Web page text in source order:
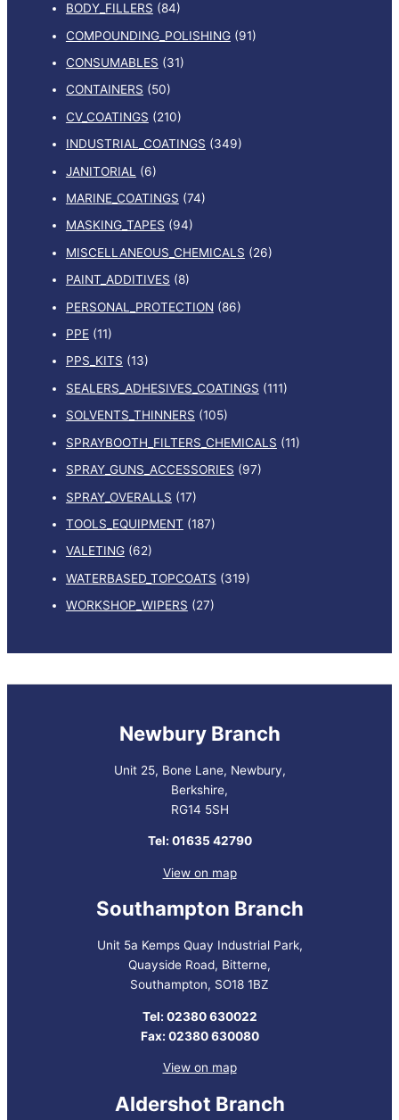
BODY_FILLERS (84)
COMPOUNDING_POLISHING (91)
CONSUMABLES (31)
CONTAINERS (50)
CV_COATINGS (210)
INDUSTRIAL_COATINGS (349)
JANITORIAL
(6)
MARINE_COATINGS (74)
MASKING_TAPES (94)
MISCELLANEOUS_CHEMICALS (26)
PAINT_ADDITIVES (8)
PERSONAL_PROTECTION (86)
PPE (11)
PPS_KITS (13)
SEALERS_ADHESIVES_COATINGS (111)
SOLVENTS_THINNERS (105)
SPRAYBOOTH_FILTERS_CHEMICALS (11)
SPRAY_GUNS_ACCESSORIES (97)
SPRAY_OVERALLS (17)
TOOLS_EQUIPMENT (187)
VALETING (62)
WATERBASED_TOPCOATS (319)
WORKSHOP_WIPERS (27)
Newbury Branch
Unit 25, Bone Lane, Newbury,
Berkshire,
RG14 5SH
Tel: 01635 42790
View on map
Southampton Branch
Unit 5a Kemps Quay Industrial Park,
Quayside Road, Bitterne,
Southampton, SO18 1BZ
Tel: 02380 630022
Fax: 02380 630080
View on map
Aldershot Branch